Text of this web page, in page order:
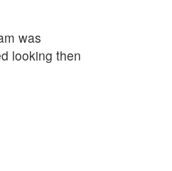
was
looking then